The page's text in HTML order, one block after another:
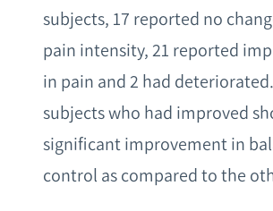
subjects, 17 reported no
pain intensity, 21 reported
in pain and 2 had
subjects who had improved
significant improvement in
control as compared to the